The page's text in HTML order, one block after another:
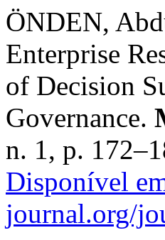
ÖNDEN,
Enterprise
of Decision
Governance.
n. 1, p.
Disponível
journal.org/